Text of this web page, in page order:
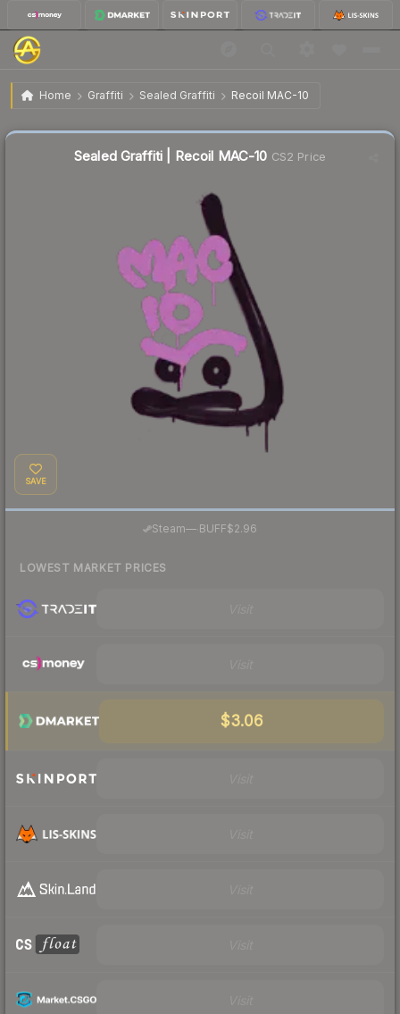
Home Graffiti Sealed Graffiti Recoil MAC-10
Sealed Graffiti | Recoil MAC-10
Sealed Graffiti | Recoil MAC-10 CS2 Price
SAVE
Steam— BUFF$2.96
LOWEST MARKET PRICES
$3.06